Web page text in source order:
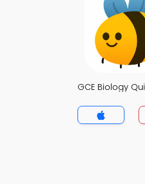
GCE Biology